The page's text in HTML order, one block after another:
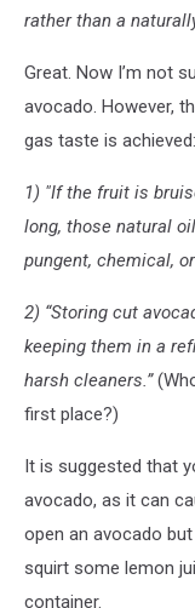
rather than a
Great. Now I’m not
avocado. However,
gas taste is achieved:
1) "If the fruit is
long, those natural
pungent, chemical,
2) “Storing cut
keeping them in a
harsh cleaners.”
first place?)
It is suggested that
avocado, as it can
open an avocado
squirt some lemon
container.